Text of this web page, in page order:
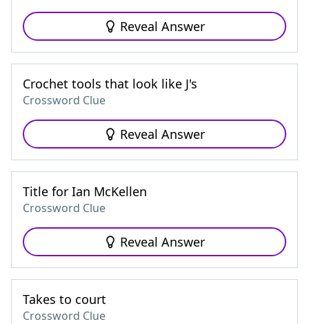
Reveal Answer
Crochet tools that look like J's
Crossword Clue
Reveal Answer
Title for Ian McKellen
Crossword Clue
Reveal Answer
Takes to court
Crossword Clue